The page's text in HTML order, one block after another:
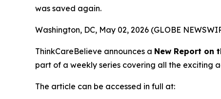
was saved again.
Washington, DC, May 02, 2026 (GLOBE
ThinkCareBelieve announces a New Report on
part of a weekly series covering all the exciting
The article can be accessed in full at: